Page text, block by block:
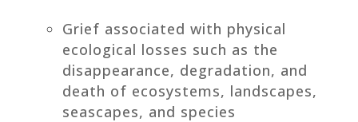
Grief associated with physical
ecological losses such as the
disappearance, degradation, and
death of ecosystems, landscapes,
seascapes, and species